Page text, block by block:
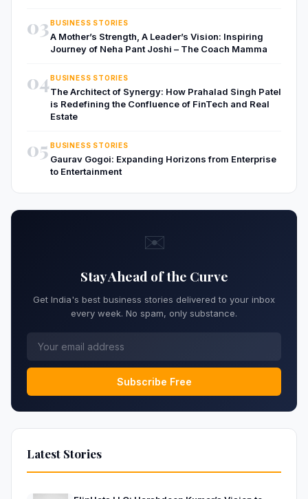
03BUSINESS STORIES
A Mother’s Strength, A Leader’s Vision: Inspiring
Journey of Neha Pant Joshi – The Coach Mamma
04BUSINESS STORIES
The Architect of Synergy: How Prahalad Singh Patel
is Redefining the Confluence of FinTech and Real
Estate
05 BUSINESS STORIES
Gaurav Gogoi: Expanding Horizons from Enterprise
to Entertainment
✉️
Stay Ahead of the Curve
Get India's best business stories delivered to your inbox
every week. No spam, only substance.
Subscribe Free
Latest Stories